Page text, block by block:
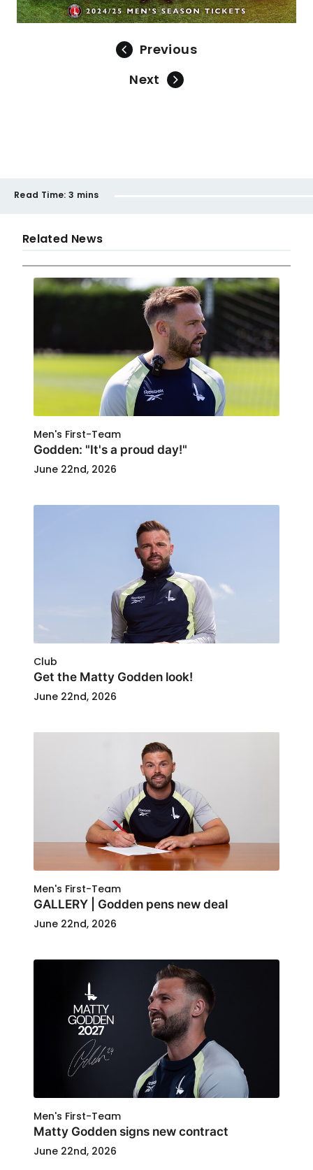
Previous
Next
Read Time: 3 mins
Related News
Men's First-Team
Godden: "It's a proud day!"
June 22nd, 2026
Club
Get the Matty Godden look!
June 22nd, 2026
Men's First-Team
GALLERY | Godden pens new deal
June 22nd, 2026
Men's First-Team
Matty Godden signs new contract
June 22nd, 2026